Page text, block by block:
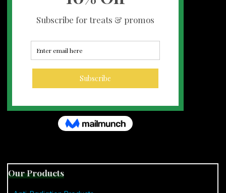
Our Products